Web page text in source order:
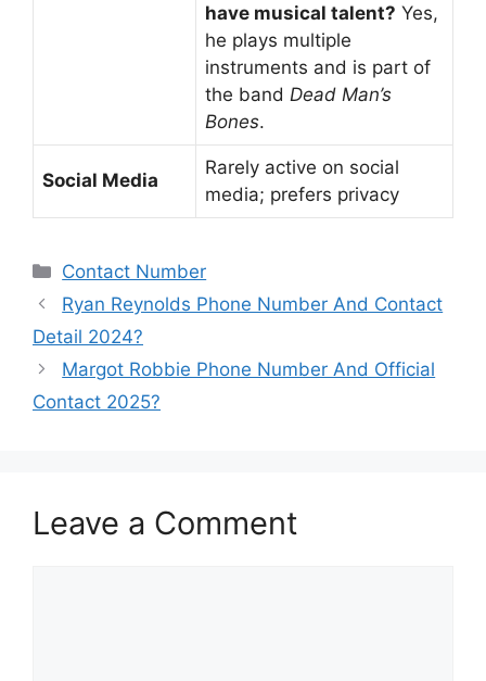
have musical talent? Yes,
he plays multiple
instruments and is part of
the band Dead Man’s
Bones.
Social Media
Rarely active on social
media; prefers privacy
Categories
Contact Number
Ryan Reynolds Phone Number And Contact
Detail 2024?
Margot Robbie Phone Number And Official
Contact 2025?
Leave a Comment